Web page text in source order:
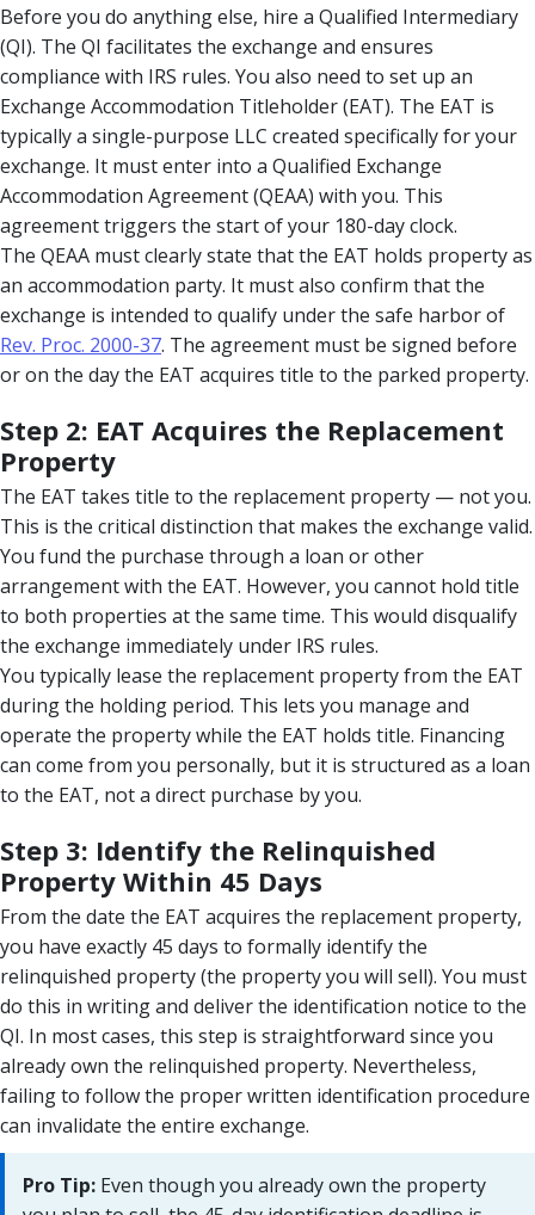
Before you do anything else, hire a Qualified Intermediary
(QI). The QI facilitates the exchange and ensures
compliance with IRS rules. You also need to set up an
Exchange Accommodation Titleholder (EAT). The EAT is
typically a single-purpose LLC created specifically for your
exchange. It must enter into a Qualified Exchange
Accommodation Agreement (QEAA) with you. This
agreement triggers the start of your 180-day clock.
The QEAA must clearly state that the EAT holds property as
an accommodation party. It must also confirm that the
exchange is intended to qualify under the safe harbor of
Rev. Proc. 2000-37. The agreement must be signed before
or on the day the EAT acquires title to the parked property.
Step 2: EAT Acquires the Replacement
Property
The EAT takes title to the replacement property — not you.
This is the critical distinction that makes the exchange valid.
You fund the purchase through a loan or other
arrangement with the EAT. However, you cannot hold title
to both properties at the same time. This would disqualify
the exchange immediately under IRS rules.
You typically lease the replacement property from the EAT
during the holding period. This lets you manage and
operate the property while the EAT holds title. Financing
can come from you personally, but it is structured as a loan
to the EAT, not a direct purchase by you.
Step 3: Identify the Relinquished
Property Within 45 Days
From the date the EAT acquires the replacement property,
you have exactly 45 days to formally identify the
relinquished property (the property you will sell). You must
do this in writing and deliver the identification notice to the
QI. In most cases, this step is straightforward since you
already own the relinquished property. Nevertheless,
failing to follow the proper written identification procedure
can invalidate the entire exchange.
Pro Tip: Even though you already own the property